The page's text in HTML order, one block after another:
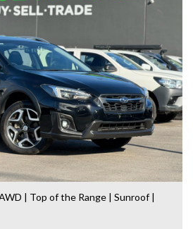
| Top of the Range | Sunroof |